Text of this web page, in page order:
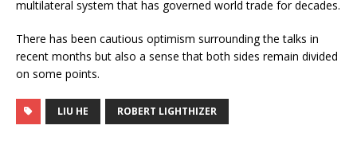
multilateral system that has governed world trade for decades.
There has been cautious optimism surrounding the talks in
recent months but also a sense that both sides remain divided
on some points.
LIU HE ROBERT LIGHTHIZER